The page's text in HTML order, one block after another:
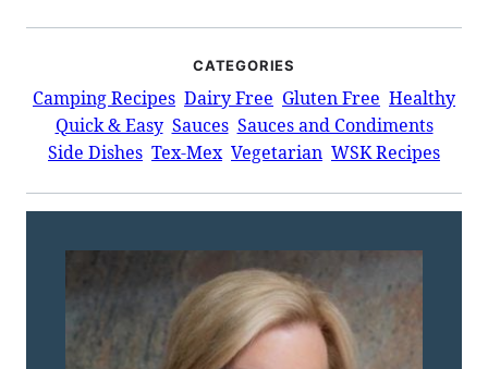
CATEGORIES
Camping Recipes Dairy Free Gluten Free Healthy
Quick & Easy Sauces Sauces and Condiments
Side Dishes Tex-Mex Vegetarian WSK Recipes